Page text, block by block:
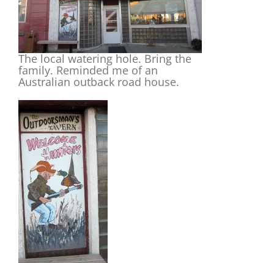
The local watering hole. Bring the
family. Reminded me of an
Australian outback road house.